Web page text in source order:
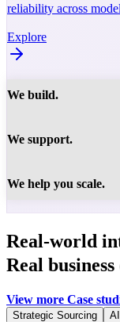
reliability across
Explore
We build.
We support.
We help you scale.
Real-world
Real
View more Case
Strategic Sourcing